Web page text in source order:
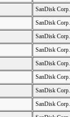
SanDisk Corp.
SanDisk Corp.
SanDisk Corp.
SanDisk Corp.
SanDisk Corp.
SanDisk Corp.
SanDisk Corp.
SanDisk Corp.